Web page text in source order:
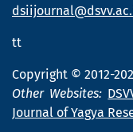
tt
Copyright © 2012-
Other Websites:
Journal of Yagya